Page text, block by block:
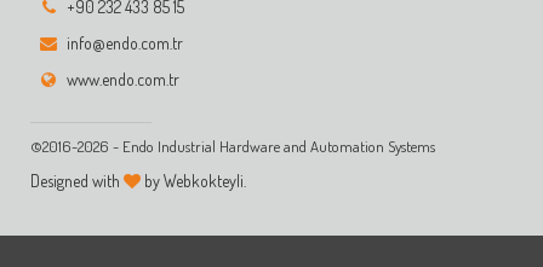
+90 232 433 85 15
info@endo.com.tr
www.endo.com.tr
©2016-2026 - Endo Industrial Hardware and Automation Systems
Designed with by Webkokteyli.